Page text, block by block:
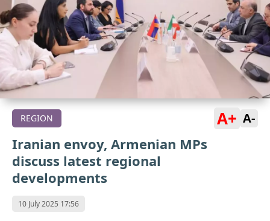
REGION A+ A-
Iranian envoy, Armenian MPs
discuss latest regional
developments
10 July 2025 17:56